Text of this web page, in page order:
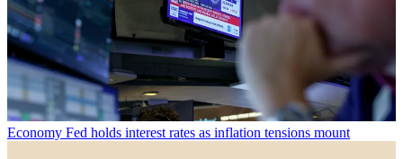
Economy Fed holds interest rates as inflation tensions mount